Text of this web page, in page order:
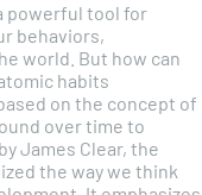
powerful tool for
behaviors,
how can
on the concept of
over time to
the way we think